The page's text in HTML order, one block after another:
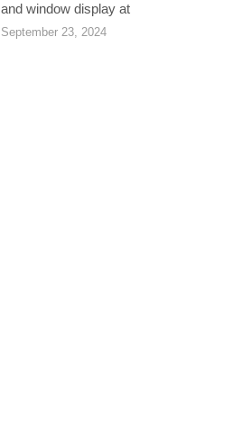
and window display at
September 23, 2024